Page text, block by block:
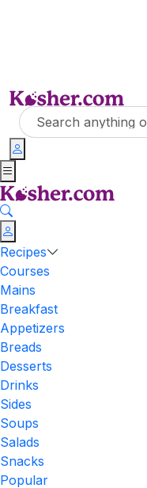
Recipes
Courses
Mains
Breakfast
Appetizers
Breads
Desserts
Drinks
Sides
Soups
Salads
Snacks
Popular